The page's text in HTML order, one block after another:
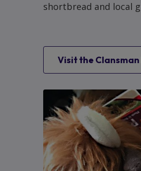
shortbread and local
Visit the